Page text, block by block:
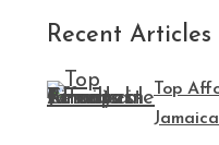
Recent Articles
Top